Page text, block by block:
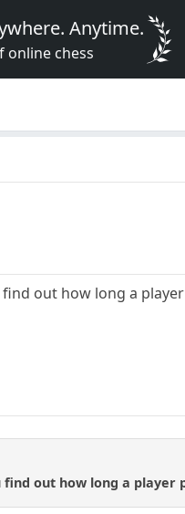
Anytime.
online chess
out how long a
find out how long a player